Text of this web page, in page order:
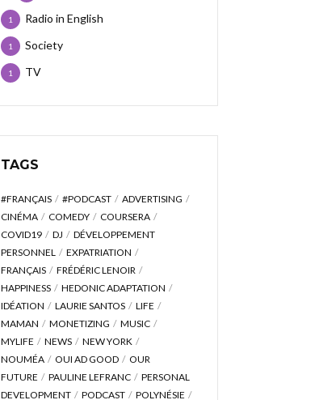
Radio in English
1
Society
1
TV
1
TAGS
#FRANÇAIS #PODCAST
ADVERTISING
CINÉMA
COMEDY
COURSERA
COVID19
DJ
DÉVELOPPEMENT
PERSONNEL
EXPATRIATION
FRANÇAIS
FRÉDÉRIC LENOIR
HAPPINESS
HEDONIC ADAPTATION
IDÉATION
LAURIE SANTOS
LIFE
MAMAN
MONETIZING
MUSIC
MYLIFE
NEWS
NEW YORK
NOUMÉA
OUI AD GOOD
OUR
FUTURE
PAULINE LEFRANC
PERSONAL
DEVELOPMENT
PODCAST POLYNÉSIE